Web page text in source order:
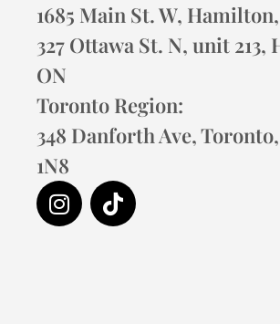
1685 Main St. W,
327 Ottawa St. N, unit
ON
Toronto Region:
348 Danforth Ave,
1N8